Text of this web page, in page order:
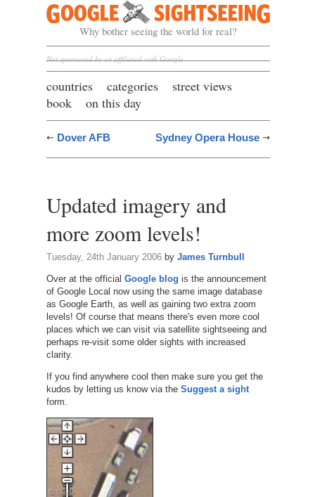
Google Sightseeing
Why bother seeing the world for real?
Not sponsored by or affiliated with Google
countries categories
street views
book
on this day
Dover AFB Sydney Opera House
Updated imagery and
more zoom levels!
Tuesday, 24th January 2006by James Turnbull
Over at the official Google blog is the announcement
of Google Local now using the same image database
as Google Earth, as well as gaining two extra zoom
levels! Of course that means there's even more cool
places which we can visit via satellite sightseeing and
perhaps re-visit some older sights with increased
clarity.
If you find anywhere cool then make sure you get the
kudos by letting us know via the Suggest a sight
form.